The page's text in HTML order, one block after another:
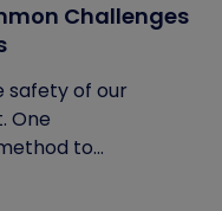
Challenges
safety of our
One
to...